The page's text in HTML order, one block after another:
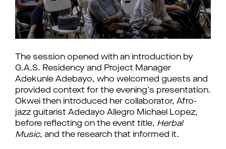
The session opened with an introduction by
G.A.S. Residency and Project Manager
Adekunle Adebayo, who welcomed guests and
provided context for the evening's presentation.
Okwei then introduced her collaborator, Afro-
jazz guitarist Adedayo Allegro Michael Lopez,
before reflecting on the event title, Herbal
Music, and the research that informed it.